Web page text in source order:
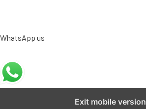
WhatsApp us
Exit mobile version